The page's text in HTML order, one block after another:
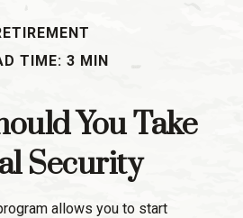
TIME: 3 MIN
You Take
Security
allows you to start